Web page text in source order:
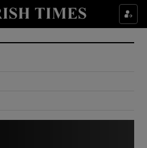
Show Culture sub sections
Show Environment sub sections